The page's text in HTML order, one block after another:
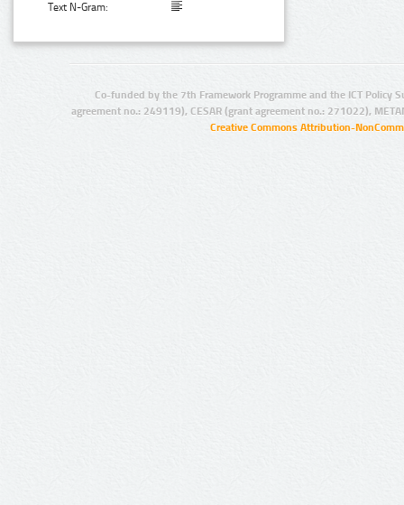
Text N-Gram:
Co-funded by the 7th Framework Programme and the ICT Policy
agreement no.: 249119), CESAR (grant agreement no.: 271022),
Creative Commons Attribution-